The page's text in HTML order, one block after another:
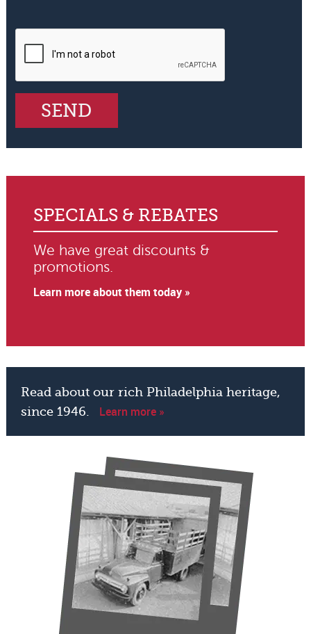
SPECIALS & REBATES
We have great discounts &
promotions.
Learn more about them today »
Read about our rich Philadelphia heritage,
since 1946.
Learn more »